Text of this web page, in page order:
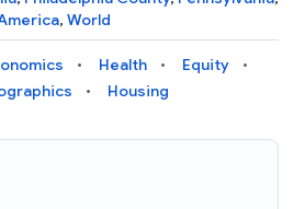
, World
Health
Equity
Housing